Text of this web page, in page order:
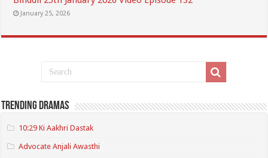
January 25, 2026
Trending Dramas
10:29 Ki Aakhri Dastak
Advocate Anjali Awasthi